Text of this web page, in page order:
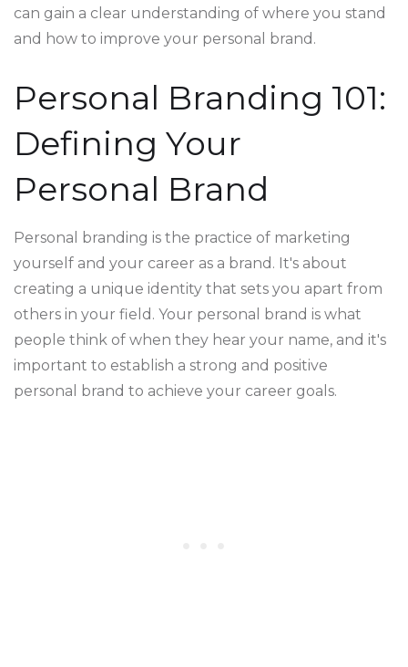
can gain a clear understanding of where you stand
and how to improve your personal brand.
Personal Branding 101:
Defining Your
Personal Brand
Personal branding is the practice of marketing
yourself and your career as a brand. It's about
creating a unique identity that sets you apart from
others in your field. Your personal brand is what
people think of when they hear your name, and it's
important to establish a strong and positive
personal brand to achieve your career goals.